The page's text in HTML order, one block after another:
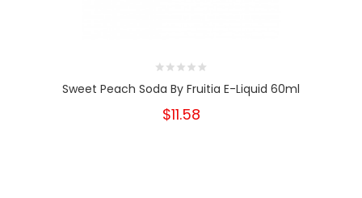
Sweet Peach Soda By Fruitia E-Liquid 60ml
$11.58